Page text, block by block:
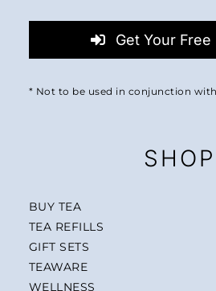
Get Your
* Not to be used in conjunction
SHOP
BUY TEA
TEA REFILLS
GIFT SETS
TEAWARE
WELLNESS